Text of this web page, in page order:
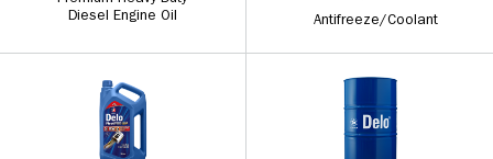
Diesel Engine Oil
Antifreeze/Coolant